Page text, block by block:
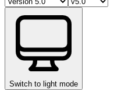
Switch to light mode